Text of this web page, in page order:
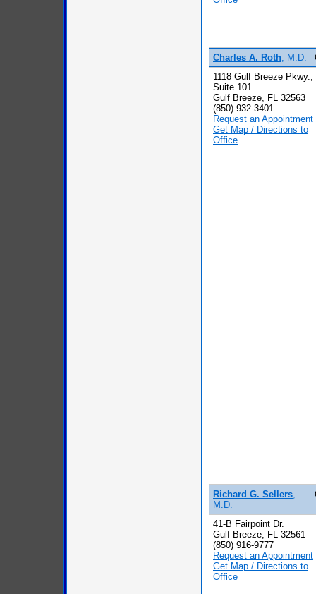
Charles A. Roth , M.D.
1118 Gulf Breeze Pkwy.,
Suite 101
Gulf Breeze, FL 32563
(850) 932-3401
Request an Appointment
Get Map / Directions to
Office
Richard G. Sellers
M.D.
41-B Fairpoint Dr.
Gulf Breeze, FL 32561
(850) 916-9777
Request an Appointment
Get Map / Directions to
Office